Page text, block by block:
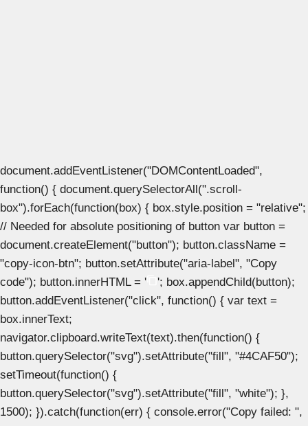
document.addEventListener("DOMContentLoaded",
function() { document.querySelectorAll(".scroll-
box").forEach(function(box) { box.style.position = "relative";
// Needed for absolute positioning of button var button =
document.createElement("button"); button.className =
"copy-icon-btn"; button.setAttribute("aria-label", "Copy
code"); button.innerHTML = '
'; box.appendChild(button);
button.addEventListener("click", function() { var text =
box.innerText;
navigator.clipboard.writeText(text).then(function() {
button.querySelector("svg").setAttribute("fill", "#4CAF50");
setTimeout(function() {
button.querySelector("svg").setAttribute("fill", "white"); },
1500); }).catch(function(err) { console.error("Copy failed: ",